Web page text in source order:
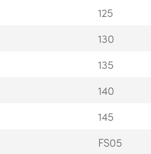
125
130
135
140
145
FS05